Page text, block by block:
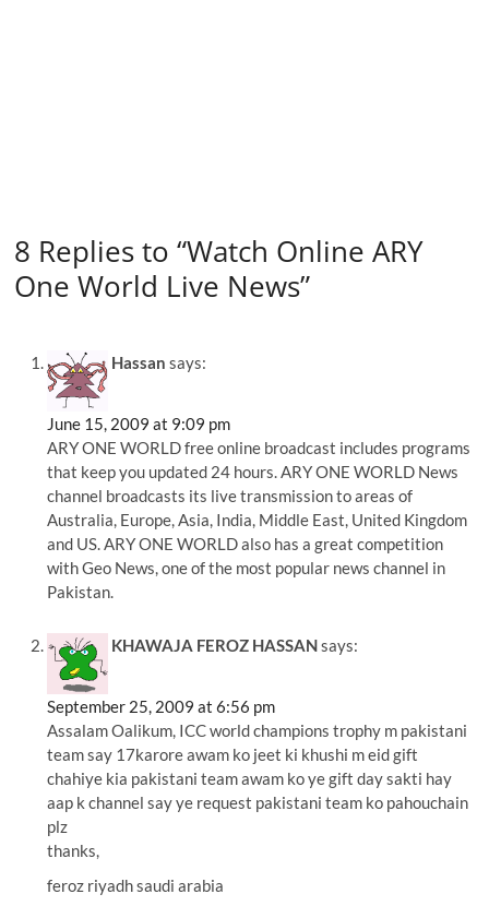
8 Replies to “Watch Online ARY
One World Live News”
Hassan says:
June 15, 2009 at 9:09 pm
ARY ONE WORLD free online broadcast includes programs
that keep you updated 24 hours. ARY ONE WORLD News
channel broadcasts its live transmission to areas of
Australia, Europe, Asia, India, Middle East, United Kingdom
and US. ARY ONE WORLD also has a great competition
with Geo News, one of the most popular news channel in
Pakistan.
KHAWAJA FEROZ HASSANsays:
September 25, 2009 at 6:56 pm
Assalam Oalikum, ICC world champions trophy m pakistani
team say 17karore awam ko jeet ki khushi m eid gift
chahiye kia pakistani team awam ko ye gift day sakti hay
aap k channel say ye request pakistani team ko pahouchain
plz
thanks,
feroz riyadh saudi arabia